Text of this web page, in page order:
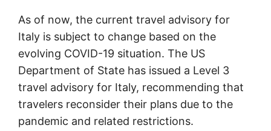
As of now, the current travel advisory for
Italy is subject to change based on the
evolving COVID-19 situation. The US
Department of State has issued a Level 3
travel advisory for Italy, recommending that
travelers reconsider their plans due to the
pandemic and related restrictions.